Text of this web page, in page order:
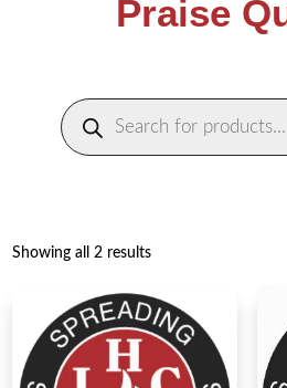
Praise
Products
search
Showing all 2 resultsSorted
latest